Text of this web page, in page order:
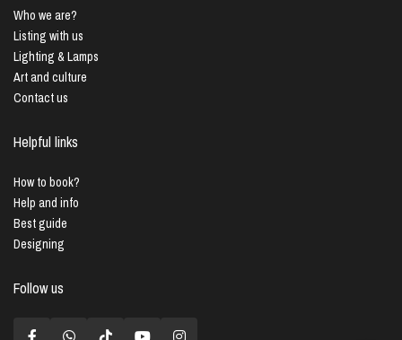
Who we are?
Listing with us
Lighting & Lamps
Art and culture
Contact us
Helpful links
How to book?
Help and info
Best guide
Designing
Follow us